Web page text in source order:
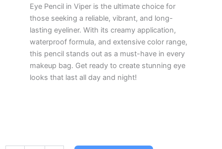
Eye Pencil in Viper is the ultimate choice for
those seeking a reliable, vibrant, and long-
lasting eyeliner. With its creamy application,
waterproof formula, and extensive color range,
this pencil stands out as a must-have in every
makeup bag. Get ready to create stunning eye
looks that last all day and night!